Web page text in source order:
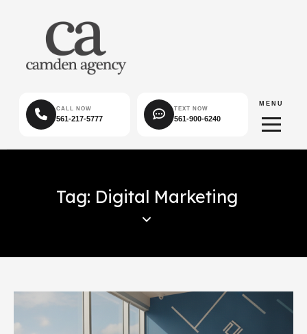
CALL NOW
561-217-5777
TEXT NOW
561-900-6240
MENU
Tag: Digital Marketing